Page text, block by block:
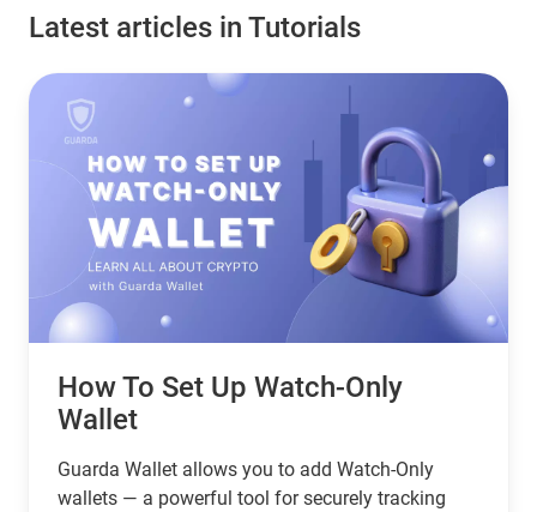
Latest articles in Tutorials
How To Set Up Watch-Only
Wallet
Guarda Wallet allows you to add Watch-Only
wallets — a powerful tool for securely tracking